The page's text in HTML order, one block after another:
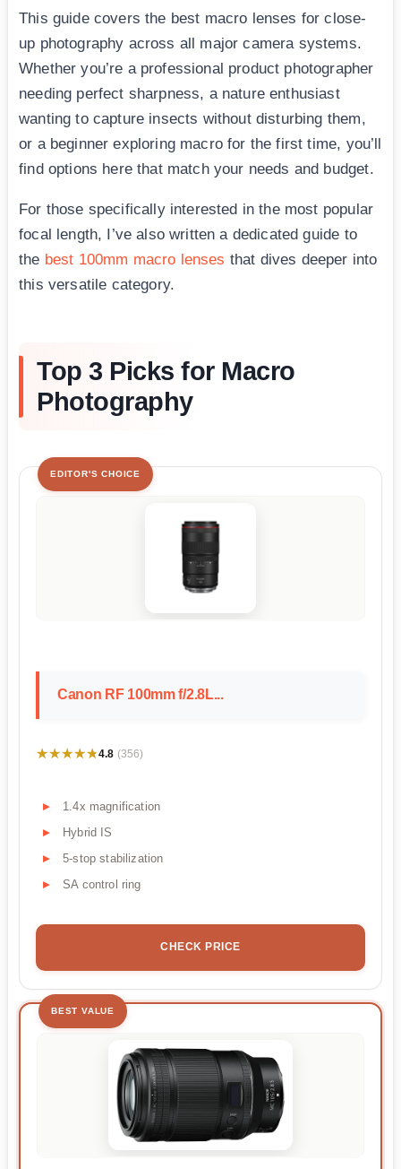
This guide covers the best macro lenses for close-
up photography across all major camera systems.
Whether you’re a professional product photographer
needing perfect sharpness, a nature enthusiast
wanting to capture insects without disturbing them,
or a beginner exploring macro for the first time, you’ll
find options here that match your needs and budget.
For those specifically interested in the most popular
focal length, I’ve also written a dedicated guide to
the best 100mm macro lenses that dives deeper into
this versatile category.
Top 3 Picks for Macro
Photography
EDITOR'S CHOICE
Canon RF 100mm f/2.8L...
★★★★★
★★★★★4.8 (356)
1.4x magnification
Hybrid IS
5-stop stabilization
SA control ring
CHECK PRICE
BEST VALUE